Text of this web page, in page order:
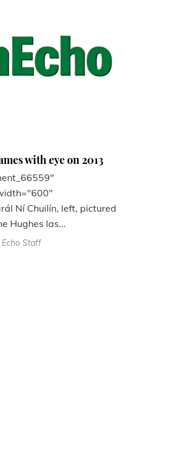
with eye on 2013
Ní Chuilín, left, pictured
Hughes las...
Echo Staff